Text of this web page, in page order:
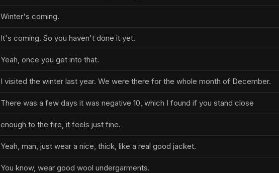
Winter's coming.
It's coming. So you haven't done it yet.
Yeah, once you get into that.
I visited the winter last year. We were there for the whole month of December.
There was a few days it was negative 10, which I found if you stand close
enough to the fire, it feels just fine.
Yeah, man, just wear a nice, thick, like a real good jacket.
You know, wear good wool undergarments.